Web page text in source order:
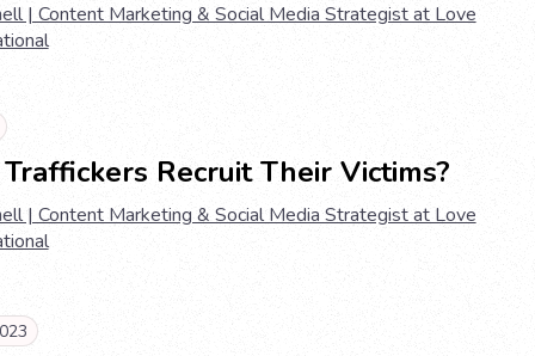
| Content Marketing & Social Media Strategist at Love
Recruit Their Victims?
| Content Marketing & Social Media Strategist at Love